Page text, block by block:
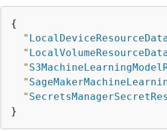
{
"
"
"
"
"